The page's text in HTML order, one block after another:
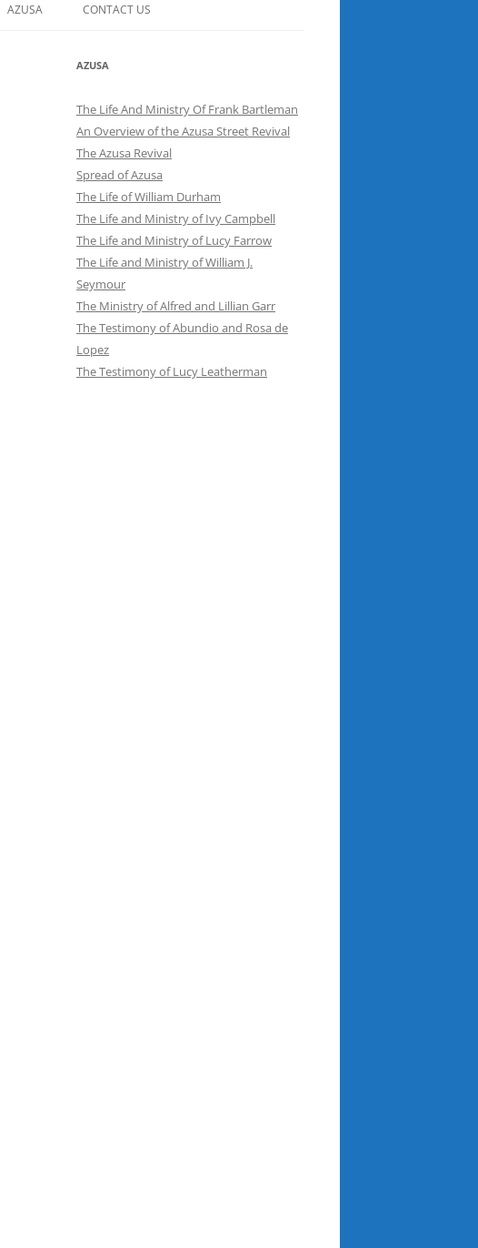
AZUSA CONTACT US
AZUSA
The Life And Ministry Of Frank Bartleman
An Overview of the Azusa Street Revival
The Azusa Revival
Spread of Azusa
The Life of William Durham
The Life and Ministry of Ivy Campbell
The Life and Ministry of Lucy Farrow
The Life and Ministry of William J.
Seymour
The Ministry of Alfred and Lillian Garr
The Testimony of Abundio and Rosa de
Lopez
The Testimony of Lucy Leatherman